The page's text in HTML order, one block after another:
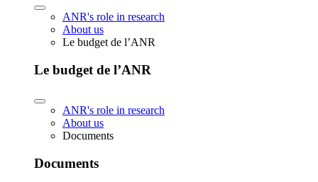
ANR's role in research
About us
Le budget de l’ANR
Le budget de l’ANR
ANR's role in research
About us
Documents
Documents